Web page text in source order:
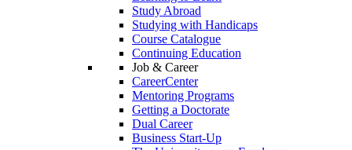
Study Abroad
Studying with Handicaps
Course Catalogue
Continuing Education
Job & Career
CareerCenter
Mentoring Programs
Getting a Doctorate
Dual Career
Business Start-Up